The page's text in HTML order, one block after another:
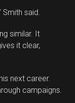
Smith said.
similar. It
it clear,
next career.
campaigns.